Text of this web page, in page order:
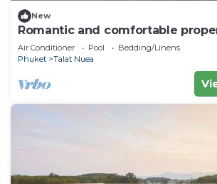
New
Romantic and comfortable
located
Air Conditioner Pool
Bedding/Linens
Phuket
Talat Nuea